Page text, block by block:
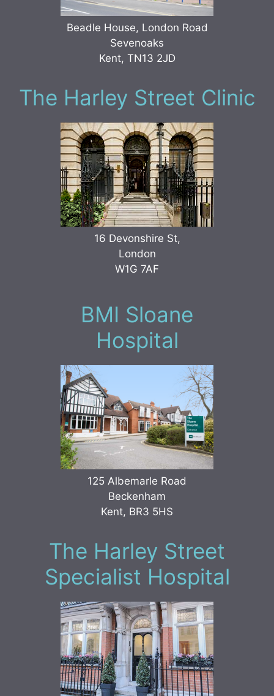
Beadle House, London Road
Sevenoaks
Kent, TN13 2JD
The Harley Street Clinic
16 Devonshire St,
London
W1G 7AF
BMI Sloane
Hospital
125 Albemarle Road
Beckenham
Kent, BR3 5HS
The Harley Street
Specialist Hospital